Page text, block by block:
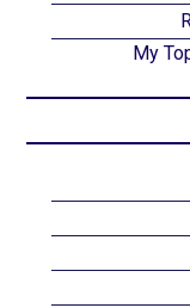
My